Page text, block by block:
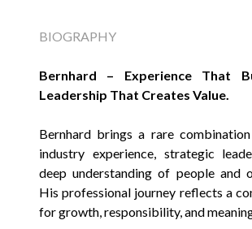
BIOGRAPHY
Bernhard – Experience That
Leadership That Creates Value.
Bernhard brings a rare
industry experience, strategic
deep understanding of people and
His professional journey reflects a
for growth, responsibility, and